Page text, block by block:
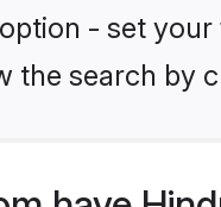
- set
the search by